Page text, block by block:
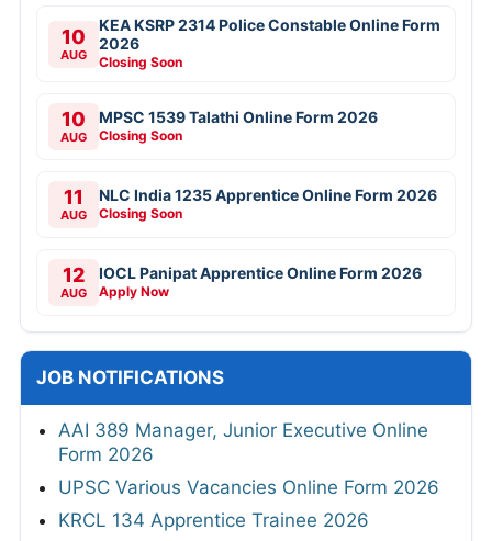
10
AUG
KEA KSRP 2314 Police Constable Online Form
2026
Closing Soon
10
AUG
MPSC 1539 Talathi Online Form 2026
Closing Soon
11
AUG
NLC India 1235 Apprentice Online Form 2026
Closing Soon
12
AUG
IOCL Panipat Apprentice Online Form 2026
Apply Now
JOB NOTIFICATIONS
AAI 389 Manager, Junior Executive Online
Form 2026
UPSC Various Vacancies Online Form 2026
KRCL 134 Apprentice Trainee 2026